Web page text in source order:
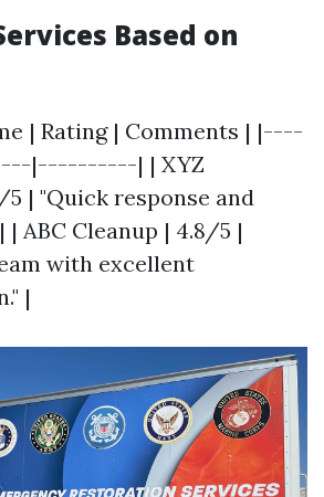
Based on
| Rating | Comments | |----
|----------| | XYZ
| "Quick response and
| ABC Cleanup | 4.8/5 |
with excellent
|